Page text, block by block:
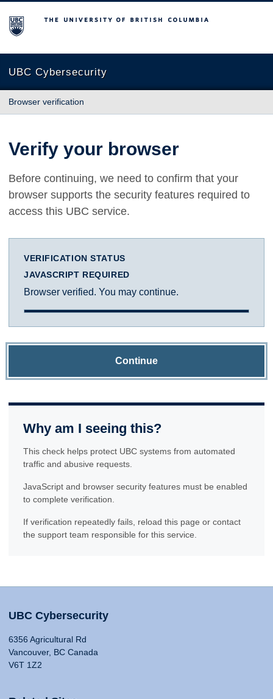
The University of British Columbia
UBC Cybersecurity
Browser verification
Verify your browser
Before continuing, we need to confirm that your
browser supports the security features required to
access this UBC service.
VERIFICATION STATUS
JAVASCRIPT REQUIRED
Browser verified. You may continue.
Continue
Why am I seeing this?
This check helps protect UBC systems from automated
traffic and abusive requests.
JavaScript and browser security features must be enabled
to complete verification.
If verification repeatedly fails, reload this page or contact
the support team responsible for this service.
UBC Cybersecurity
6356 Agricultural Rd
Vancouver, BC Canada
V6T 1Z2